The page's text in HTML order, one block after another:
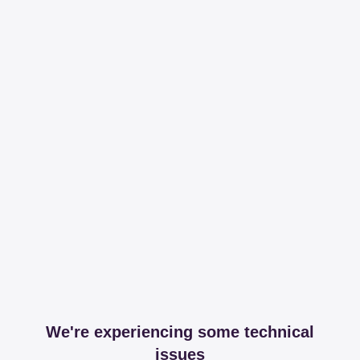
We're experiencing some technical
issues